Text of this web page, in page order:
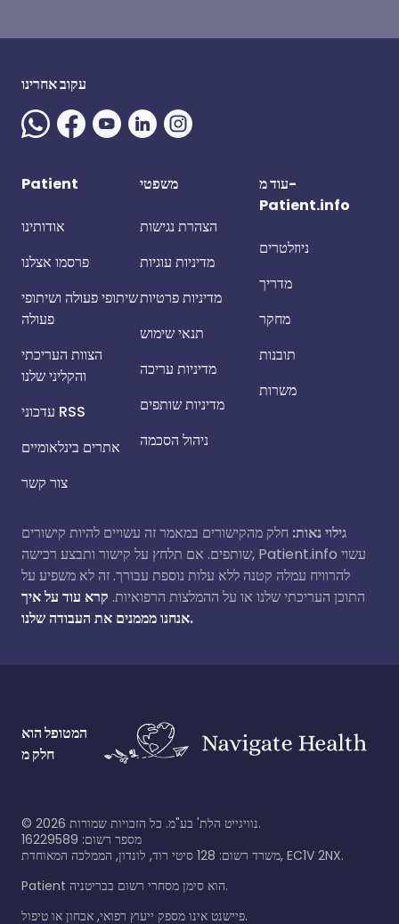
עקוב אחרינו
Patient
אודותינו
פרסמו אצלנו
שיתופי פעולה ושיתופי
פעולה
הצוות העריכתי
והקליני שלנו
עדכוני RSS
אתרים בינלאומיים
צור קשר
משפטי
הצהרת נגישות
מדיניות עוגיות
מדיניות פרטיות
תנאי שימוש
מדיניות עריכה
מדיניות שותפים
ניהול הסכמה
עוד מ-
Patient.info
ניוזלטרים
מדריך
מחקר
תובנות
משרות
גילוי נאות: חלק מהקישורים במאמר זה עשויים להיות קישורים
שותפים. אם תלחץ על קישור ותבצע רכישה, Patient.info עשוי
להרוויח עמלה קטנה ללא עלות נוספת עבורך. זה לא משפיע על
התוכן העריכתי שלנו או על ההמלצות הרפואיות. קרא עוד על איך
אנחנו מממנים את העבודה שלנו.
המטופל הוא
חלק מ
© 2026
נוויגייט הלת' בע"מ. כל הזכויות שמורות.
מספר רשום: 16229589
משרד רשום: 128 סיטי רוד, לונדון, הממלכה המאוחדת, EC1V 2NX.
Patient הוא סימן מסחרי רשום בבריטניה.
פיישנט אינו מספק ייעוץ רפואי, אבחון או טיפול.